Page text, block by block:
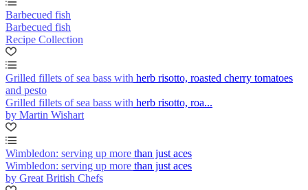
Barbecued fish
Barbecued fish
Recipe Collection
Grilled fillets of sea bass with herb risotto, roasted cherry tomatoes
and pesto
Grilled fillets of sea bass with herb risotto, roa...
by Martin Wishart
Wimbledon: serving up more than just aces
Wimbledon: serving up more than just aces
by Great British Chefs